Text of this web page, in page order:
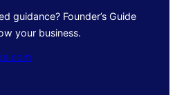
guidance? Founder’s Guide
your business.